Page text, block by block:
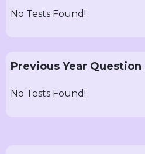
No Tests Found!
Previous Year Question
No Tests Found!